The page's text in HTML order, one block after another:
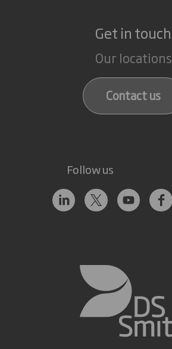
Get in touch
Our locations
Contact us
Follow us